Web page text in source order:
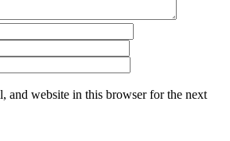
and website in this browser for the next